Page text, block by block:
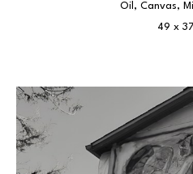
Oil, Canvas,
49 x